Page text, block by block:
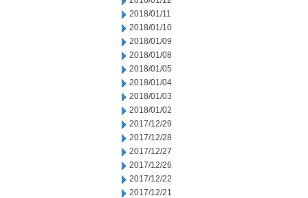
2018/01/11
2018/01/10
2018/01/09
2018/01/08
2018/01/05
2018/01/04
2018/01/03
2018/01/02
2017/12/29
2017/12/28
2017/12/27
2017/12/26
2017/12/22
2017/12/21